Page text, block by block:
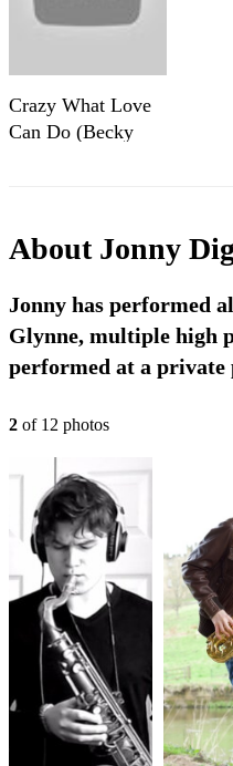
Crazy What Love
Can Do (Becky
Jonny Diggens
About Jonny
Jonny has performed
Glynne, multiple high
performed at a
2 of 12 photos